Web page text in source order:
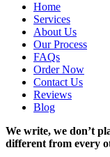
Home
Services
About Us
Our Process
FAQs
Order Now
Contact Us
Reviews
Blog
We write, we don’t
different from every